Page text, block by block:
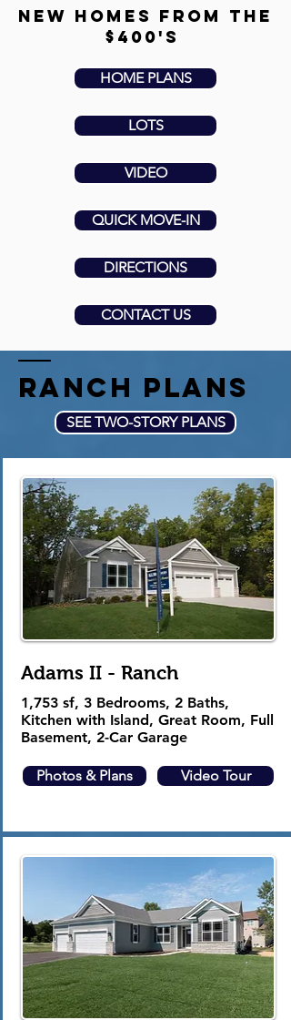
new homes from the
$400's
HOME PLANS
LOTS
VIDEO
QUICK MOVE-IN
DIRECTIONS
CONTACT US
ranch plans
SEE TWO-STORY PLANS
Adams II - Ranch
1,753 sf, 3 Bedrooms, 2 Baths,
Kitchen with Island, Great Room, Full
Basement, 2-Car Garage
Photos & Plans Video Tour